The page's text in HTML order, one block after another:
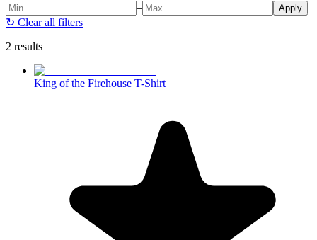
– Apply
↻ Clear all filters
2 results
King of the Firehouse T-Shirt